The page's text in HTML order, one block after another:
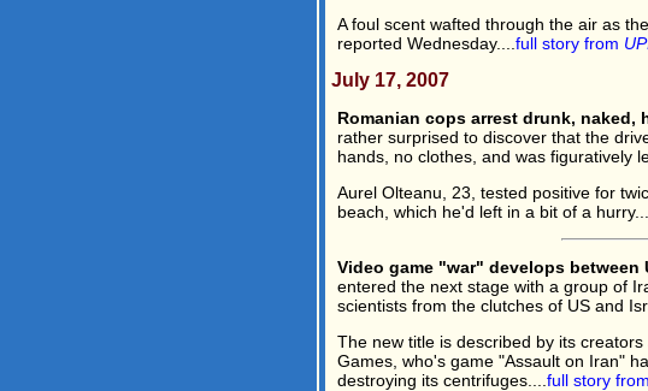
A foul scent wafted through the air as
reported Wednesday.... full story from
July 17, 2007
Romanian cops arrest drunk, naked,
rather surprised to discover that the
hands, no clothes, and was figuratively
Aurel Olteanu, 23, tested positive for
beach, which he'd left in a bit of a hurry....
Video game "war" develops between
entered the next stage with a group of
scientists from the clutches of US and
The new title is described by its
Games, who's game "Assault on Iran"
destroying its centrifuges.... full story from